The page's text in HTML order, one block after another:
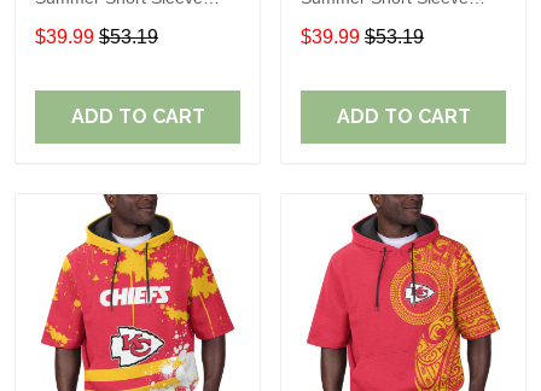
Pullover Hoodie TR310
$39.99 $53.19
ADD TO CART
Pullover Hoodie TR05153
$39.99 $53.19
ADD TO CART